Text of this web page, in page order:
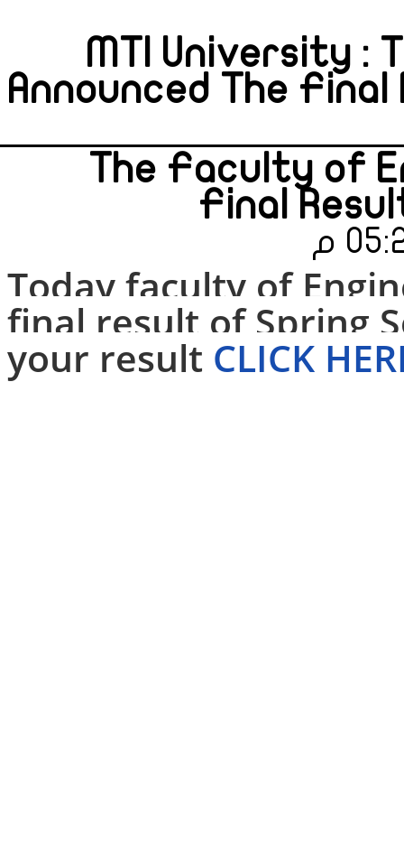
MTI University :
Announced The
The Faculty of
Final
Today faculty of
final result of Spring
your result CLICK